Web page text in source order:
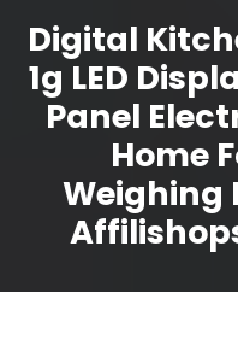
Digital
1g LED
Panel
Home
Weighing